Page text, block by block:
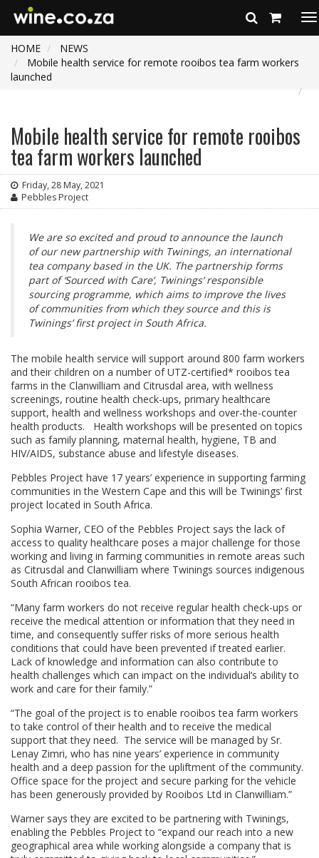
HOME
NEWS
Mobile health service for remote rooibos tea farm workers
launched
Mobile health service for remote rooibos
tea farm workers launched
Friday, 28 May, 2021
Pebbles Project
We are so excited and proud to announce the launch
of our new partnership with Twinings, an international
tea company based in the UK. The partnership forms
part of ‘Sourced with Care’, Twinings’ responsible
sourcing programme, which aims to improve the lives
of communities from which they source and this is
Twinings’ first project in South Africa.
The mobile health service will support around 800 farm workers
and their children on a number of UTZ-certified* rooibos tea
farms in the Clanwilliam and Citrusdal area, with wellness
screenings, routine health check-ups, primary healthcare
support, health and wellness workshops and over-the-counter
health products. Health workshops will be presented on topics
such as family planning, maternal health, hygiene, TB and
HIV/AIDS, substance abuse and lifestyle diseases.
Pebbles Project have 17 years’ experience in supporting farming
communities in the Western Cape and this will be Twinings’ first
project located in South Africa.
Sophia Warner, CEO of the Pebbles Project says the lack of
access to quality healthcare poses a major challenge for those
working and living in farming communities in remote areas such
as Citrusdal and Clanwilliam where Twinings sources indigenous
South African rooibos tea.
“Many farm workers do not receive regular health check-ups or
receive the medical attention or information that they need in
time, and consequently suffer risks of more serious health
conditions that could have been prevented if treated earlier.
Lack of knowledge and information can also contribute to
health challenges which can impact on the individual’s ability to
work and care for their family.”
“The goal of the project is to enable rooibos tea farm workers
to take control of their health and to receive the medical
support that they need. The service will be managed by Sr.
Lenay Zimri, who has nine years’ experience in community
health and a deep passion for the upliftment of the community.
Office space for the project and secure parking for the vehicle
has been generously provided by Rooibos Ltd in Clanwilliam.”
Warner says they are excited to be partnering with Twinings,
enabling the Pebbles Project to “expand our reach into a new
geographical area while working alongside a company that is